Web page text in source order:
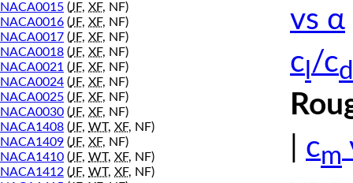
NACA0015 (JF, XF, NF)
NACA0016 (JF, XF, NF)
NACA0017 (JF, XF, NF)
NACA0018 (JF, XF, NF)
NACA0021 (JF, XF, NF)
NACA0024 (JF, XF, NF)
NACA0025 (JF, XF, NF)
NACA0030 (JF, XF, NF)
NACA1408 (JF, WT, XF, NF)
NACA1409 (JF, XF, NF)
NACA1410 (JF, WT, XF, NF)
NACA1412 (JF, WT, XF, NF)
vs α
c /cd
cm